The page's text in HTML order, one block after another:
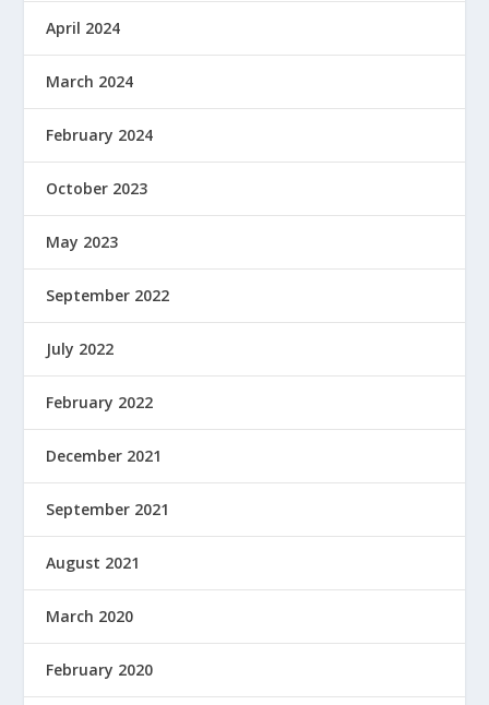
April 2024
March 2024
February 2024
October 2023
May 2023
September 2022
July 2022
February 2022
December 2021
September 2021
August 2021
March 2020
February 2020